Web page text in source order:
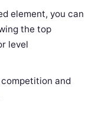
element, you can
the top
level
and